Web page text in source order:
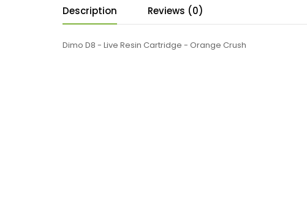
Description Reviews (0)
Dimo D8 - Live Resin Cartridge - Orange Crush